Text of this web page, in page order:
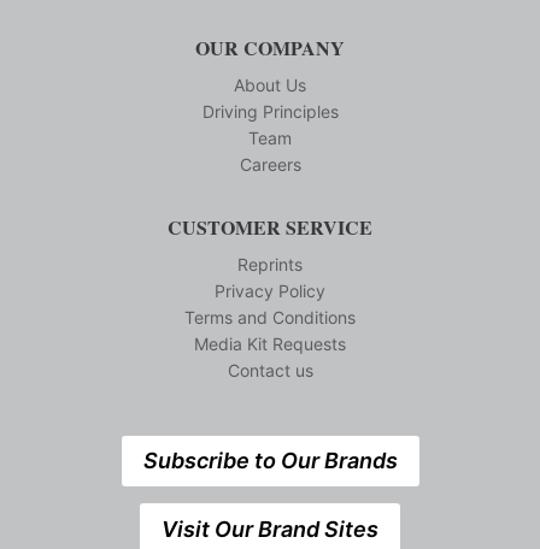
OUR COMPANY
About Us
Driving Principles
Team
Careers
CUSTOMER SERVICE
Reprints
Privacy Policy
Terms and Conditions
Media Kit Requests
Contact us
Subscribe to Our Brands
Visit Our Brand Sites